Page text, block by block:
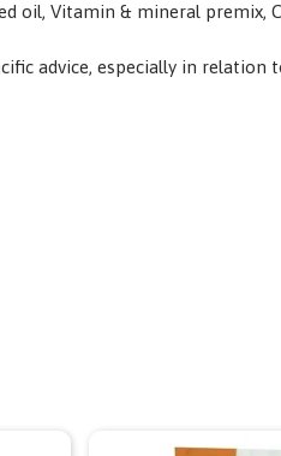
oil, Vitamin & mineral premix,
advice, especially in relation